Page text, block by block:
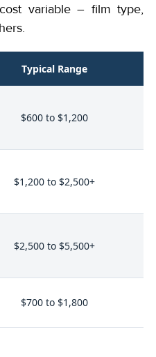
variable – film type,
Typical Range
$600 to $1,200
$1,200 to $2,500+
$2,500 to $5,500+
$700 to $1,800